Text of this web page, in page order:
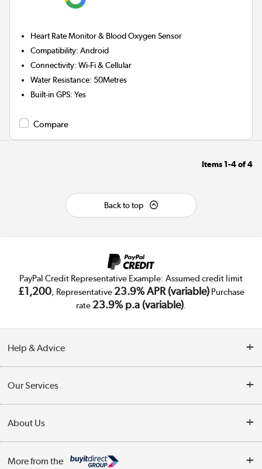
Heart Rate Monitor & Blood Oxygen Sensor
Compatibility:Android
Connectivity:Wi-Fi & Cellular
Water Resistance:50Metres
Built-in GPS:Yes
Compare
Items 1-4of4
Back to top
PayPal Credit Representative Example: Assumed credit limit
£1,200, Representative 23.9% APR (variable)Purchase
rate 23.9% p.a (variable).
Help & Advice
Collection Points
Finance
Our Services
Trade Enquiries
About Us
More from the